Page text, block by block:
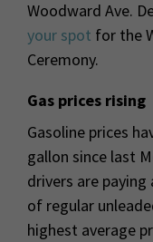
Woodward Ave.
your spot for the
Ceremony.
Gas prices rising
Gasoline prices
gallon since last
drivers are
of regular
highest average